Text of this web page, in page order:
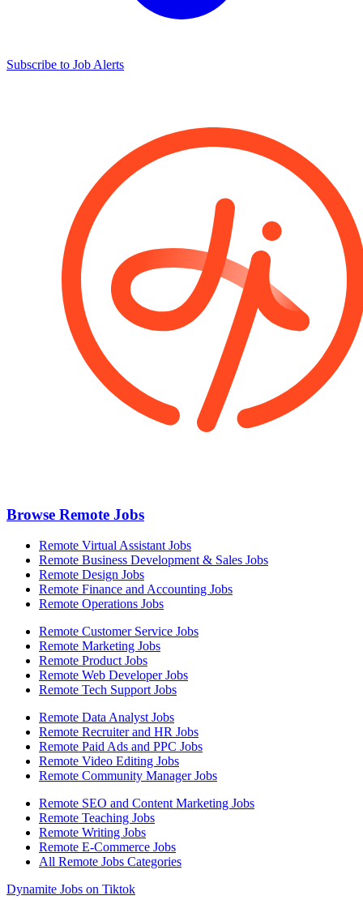
Subscribe to Job Alerts
Browse Remote Jobs
Remote Virtual Assistant Jobs
Remote Business Development & Sales Jobs
Remote Design Jobs
Remote Finance and Accounting Jobs
Remote Operations Jobs
Remote Customer Service Jobs
Remote Marketing Jobs
Remote Product Jobs
Remote Web Developer Jobs
Remote Tech Support Jobs
Remote Data Analyst Jobs
Remote Recruiter and HR Jobs
Remote Paid Ads and PPC Jobs
Remote Video Editing Jobs
Remote Community Manager Jobs
Remote SEO and Content Marketing Jobs
Remote Teaching Jobs
Remote Writing Jobs
Remote E-Commerce Jobs
All Remote Jobs Categories
Dynamite Jobs on Tiktok